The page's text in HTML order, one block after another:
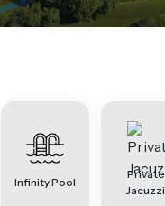
Infinity Pool
Private
Jacuzzi